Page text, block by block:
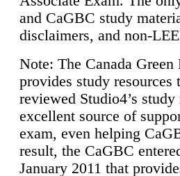
and CaGBC study
disclaimers, and non-
Note: The Canada
provides study resources
reviewed Studio4’s
excellent source of
exam, even helping
result, the CaGBC
January 2011 that